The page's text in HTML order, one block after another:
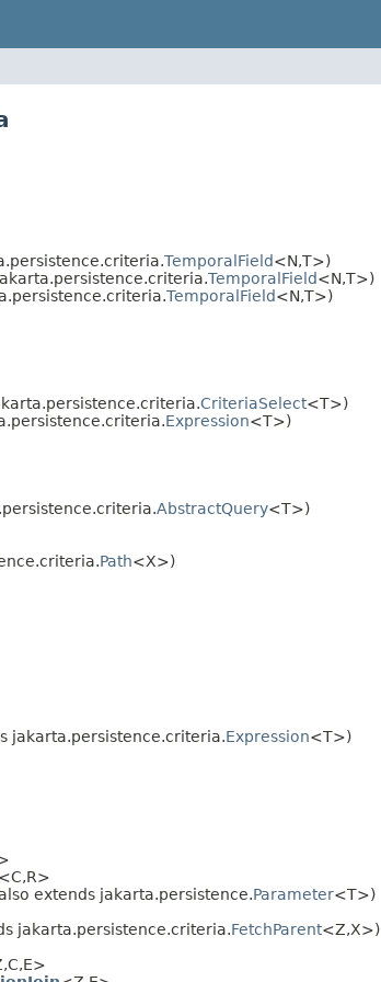
TemporalField<N,T>)
TemporalField<N,T>)
TemporalField<N,T>)
CriteriaSelect<T>)
Expression<T>)
AbstractQuery<T>)
Path<X>)
jakarta.persistence.criteria.Expression<T>)
<C,R>
extends jakarta.persistence.Parameter<T>)
jakarta.persistence.criteria.FetchParent<Z,X>)
C,E>